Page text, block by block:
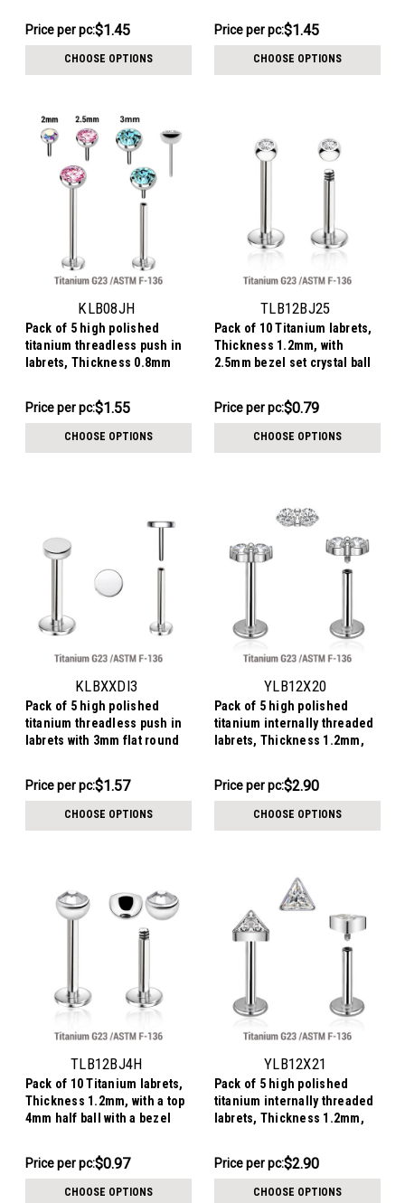
$7.24
-
Price per pc:$1.45
CHOOSE OPTIONS
$7.24
-
Price per pc:$1.45
CHOOSE OPTIONS
KLB08JH
Pack of 5 high polished
titanium threadless push in
labrets, Thickness 0.8mm
$7.74
-
Price per pc:$1.55
CHOOSE OPTIONS
TLB12BJ25
Pack of 10 Titanium labrets,
Thickness 1.2mm, with
2.5mm bezel set crystal ball
$7.88
-
Price per pc:$0.79
CHOOSE OPTIONS
KLBXXDI3
Pack of 5 high polished
titanium threadless push in
labrets with 3mm flat round
$7.86
-
Price per pc:$1.57
CHOOSE OPTIONS
YLB12X20
Pack of 5 high polished
titanium internally threaded
labrets, Thickness 1.2mm,
Price
$14.49
Price per pc:$2.90
CHOOSE OPTIONS
TLB12BJ4H
Pack of 10 Titanium labrets,
Thickness 1.2mm, with a top
4mm half ball with a bezel
$9.68
-
Price per pc:$0.97
CHOOSE OPTIONS
YLB12X21
Pack of 5 high polished
titanium internally threaded
labrets, Thickness 1.2mm,
Price
$14.49
Price per pc:$2.90
CHOOSE OPTIONS